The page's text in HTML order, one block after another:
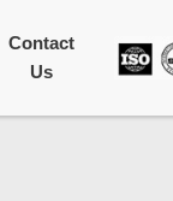
Contact
Us